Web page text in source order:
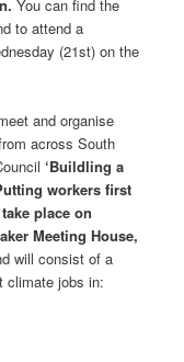
You can find the
to attend a
(21st) on the
and organise
across South
‘Buildling a
workers first
place on
Meeting House,
will consist of a
climate jobs in: